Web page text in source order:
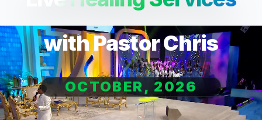
with Pastor Chris
OCTOBER, 2026